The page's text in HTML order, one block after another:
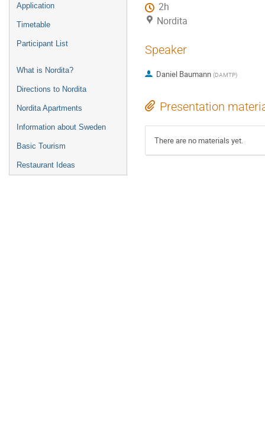
Application
Timetable
Participant List
What is Nordita?
Directions to Nordita
Nordita Apartments
Information about Sweden
Basic Tourism
Restaurant Ideas
2h
Nordita
Speaker
Daniel Baumann (DAMTP)
Presentation
There are no materials yet.